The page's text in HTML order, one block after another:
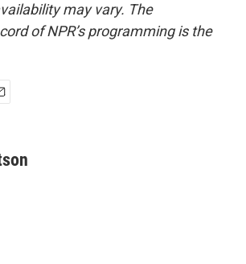
may vary. The
of NPR’s programming is the